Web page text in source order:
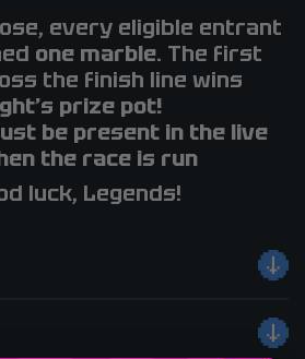
every eligible entrant
one marble. The first
the finish line wins
prize pot!
be present in the live
the race is run
luck, Legends!